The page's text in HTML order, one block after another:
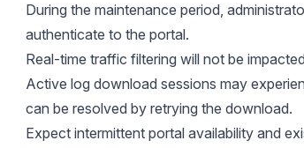
During the maintenance period,
authenticate to the portal.
Real-time traffic filtering will not be
Active log download sessions may
can be resolved by retrying the download.
Expect intermittent portal availability and